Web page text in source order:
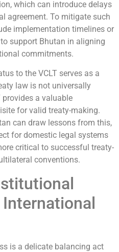
which can introduce delays
agreement. To mitigate such
implementation timelines or
support Bhutan in aligning
commitments.
to the VCLT serves as a
law is not universally
provides a valuable
for valid treaty-making.
can draw lessons from this,
for domestic legal systems
critical to successful treaty-
conventions.
is a delicate balancing act